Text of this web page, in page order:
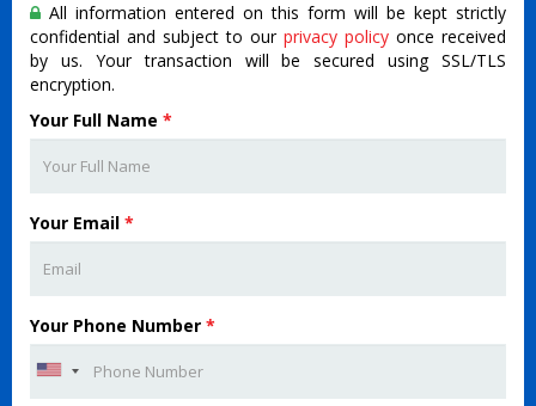
All information entered on this form will be kept strictly
confidential and subject to our privacy policy once received
by us. Your transaction will be secured using SSL/TLS
encryption.
Your Full Name *
Your Email *
Your Phone Number *